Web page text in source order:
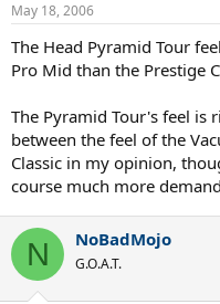
May 18, 2006
The Head Pyramid Tour
Pro Mid than the Prestige
The Pyramid Tour's feel is
between the feel of the
Classic in my opinion,
course much more
N NoBadMojo
G.O.A.T.